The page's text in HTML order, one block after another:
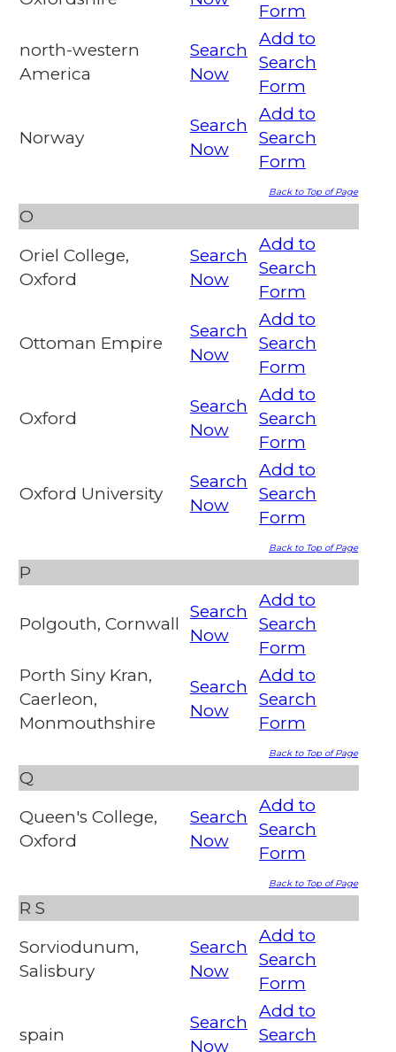
Form
north-western
America
Search
Now
Add to
Search
Form
Norway
Search
Now
Add to
Search
Form
Back to Top of Page
O
Oriel College,
Oxford
Search
Now
Add to
Search
Form
Ottoman Empire
Search
Now
Add to
Search
Form
Oxford
Search
Now
Add to
Search
Form
Oxford University
Search
Now
Add to
Search
Form
Back to Top of Page
P
Polgouth, Cornwall
Search
Now
Add to
Search
Form
Porth Siny Kran,
Caerleon,
Monmouthshire
Search
Now
Add to
Search
Form
Back to Top of Page
Q
Queen's College,
Oxford
Search
Now
Add to
Search
Form
Back to Top of Page
R S
Sorviodunum,
Salisbury
Search
Now
Add to
Search
Form
spain
Search
Now
Add to
Search